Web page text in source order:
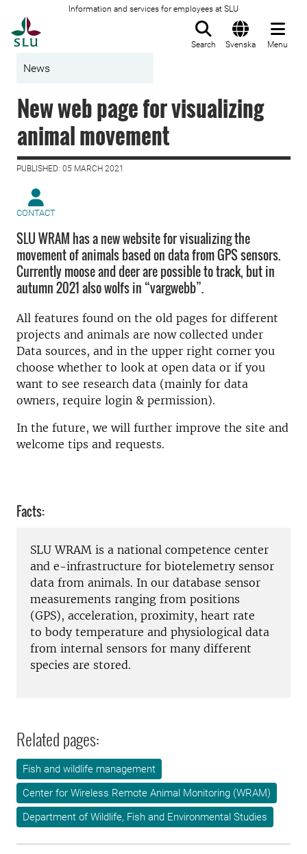
Information and services for employees at SLU
Search Svenska Menu
News
New web page for visualizing
animal movement
PUBLISHED: 05 MARCH 2021
CONTACT
SLU WRAM has a new website for visualizing the
movement of animals based on data from GPS sensors.
Currently moose and deer are possible to track, but in
autumn 2021 also wolfs in “vargwebb”.
All features found on the old pages for different
projects and animals are now collected under
Data sources, and in the upper right corner you
choose whether to look at open data or if you
want to see research data (mainly for data
owners, require login & permission).
In the future, we will further improve the site and
welcome tips and requests.
Facts:
SLU WRAM is a national competence center
and e-infrastructure for biotelemetry sensor
data from animals. In our database sensor
measurements ranging from positions
(GPS), acceleration, proximity, heart rate
to body temperature and physiological data
from internal sensors for many different
species are stored.
Related pages:
Fish and wildlife management
Center for Wireless Remote Animal Monitoring (WRAM)
Department of Wildlife, Fish and Environmental Studies